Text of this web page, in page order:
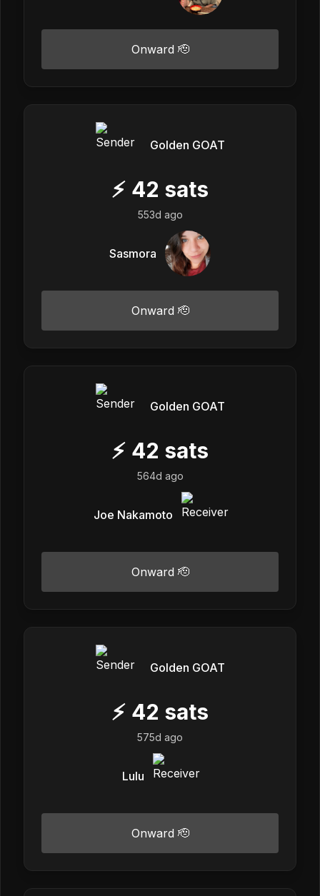
Onward 🫡
Golden GOAT
⚡ 42 sats
553d ago
Sasmora
Onward 🫡
Golden GOAT
⚡ 42 sats
564d ago
Joe Nakamoto
Onward 🫡
Golden GOAT
⚡ 42 sats
575d ago
Lulu
Onward 🫡